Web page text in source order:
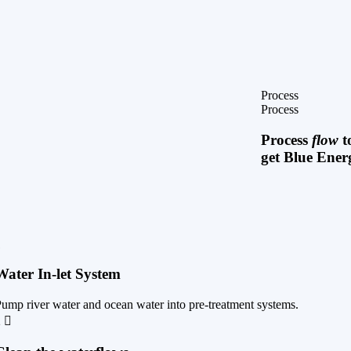
Process
Process
Process flow
get Blue
In-let System
river water and ocean water into pre-treatment systems.